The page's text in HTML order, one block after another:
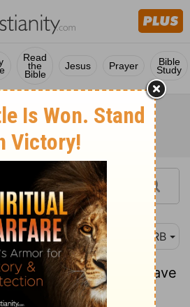
Read
the
Bible
Jesus Prayer Bible
Study
DRB
answered him, Sir, I have
when the water has